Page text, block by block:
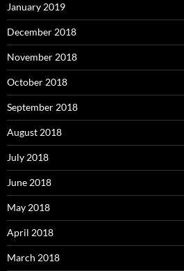
January 2019
December 2018
November 2018
October 2018
September 2018
August 2018
July 2018
June 2018
May 2018
April 2018
March 2018